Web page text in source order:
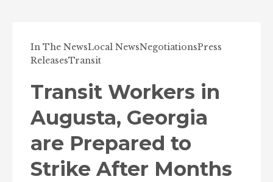
In The NewsLocal NewsNegotiationsPress
ReleasesTransit
Transit Workers in
Augusta, Georgia
are Prepared to
Strike After Months